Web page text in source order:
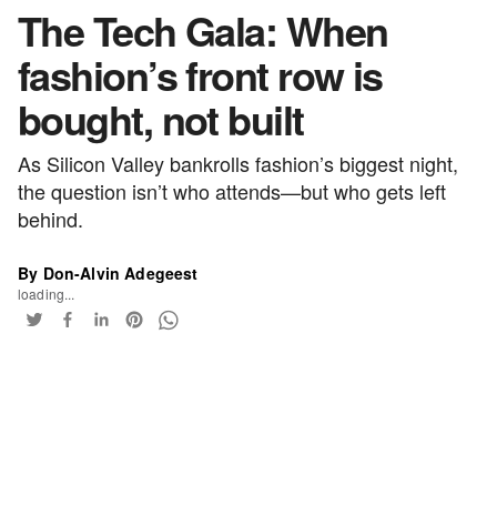
The Tech Gala: When
fashion’s front row is
bought, not built
As Silicon Valley bankrolls fashion’s biggest night,
the question isn’t who attends—but who gets left
behind.
By Don-Alvin Adegeest
loading...